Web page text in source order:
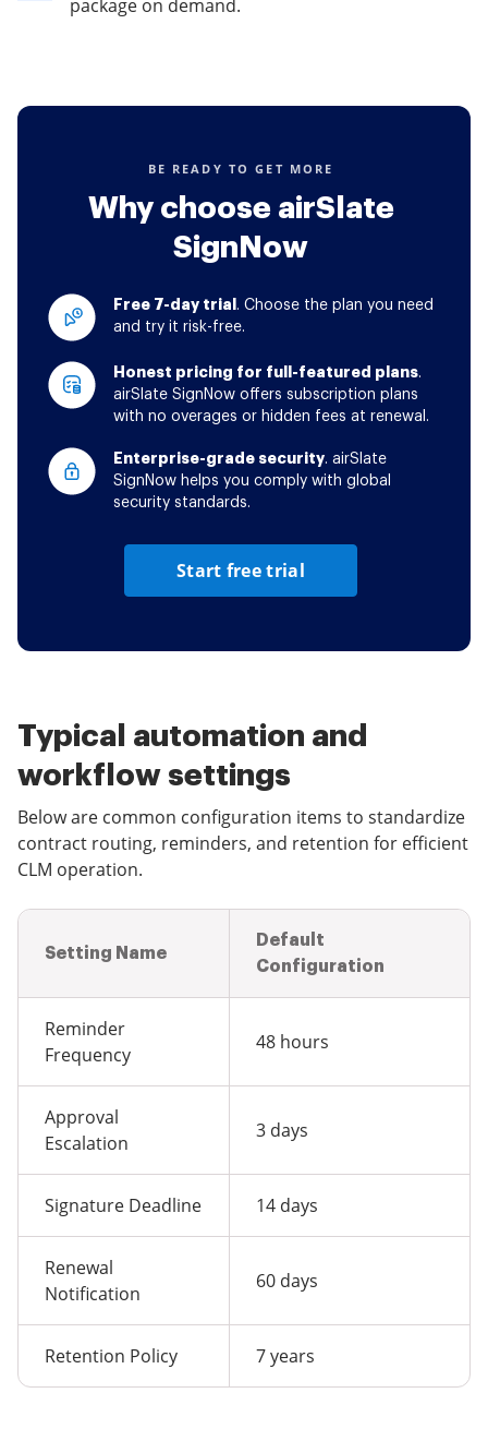
package on demand.
BE READY TO GET MORE
Why choose airSlate
SignNow
Free 7-day trial . Choose the plan you need
and try it risk-free.
Honest pricing for full-featured plans.
airSlate SignNow offers subscription plans
with no overages or hidden fees at renewal.
Enterprise-grade security. airSlate
SignNow helps you comply with global
security standards.
Start free trial
Typical automation and
workflow settings
Below are common configuration items to standardize
contract routing, reminders, and retention for efficient
CLM operation.
Setting Name
Default
Configuration
Reminder
Frequency
48 hours
Approval
Escalation
3 days
Signature Deadline 14 days
Renewal
Notification
60 days
Retention Policy 7 years